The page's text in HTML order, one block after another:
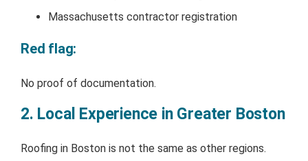
Massachusetts contractor registration
Red flag:
No proof of documentation.
2. Local Experience in Greater Boston
Roofing in Boston is not the same as other regions.